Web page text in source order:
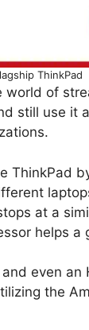
ThinkPad
of
still use it
ThinkPad
at a
helps a
even an
the